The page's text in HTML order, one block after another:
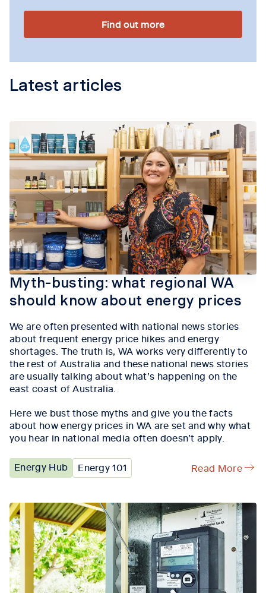
Find out more
Latest articles
Myth-busting: what regional WA
should know about energy prices
We are often presented with national news stories
about frequent energy price hikes and energy
shortages. The truth is, WA works very differently to
the rest of Australia and these national news stories
are usually talking about what’s happening on the
east coast of Australia.
Here we bust those myths and give you the facts
about how energy prices in WA are set and why what
you hear in national media often doesn’t apply.
Energy Hub Energy 101 Read More